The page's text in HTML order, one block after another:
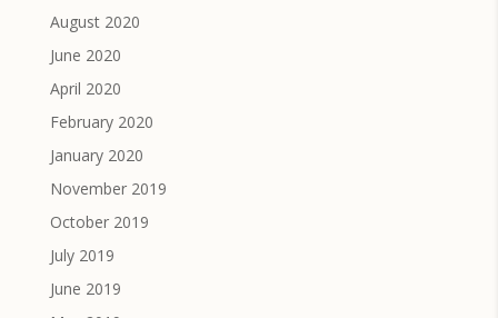
August 2020
June 2020
April 2020
February 2020
January 2020
November 2019
October 2019
July 2019
June 2019